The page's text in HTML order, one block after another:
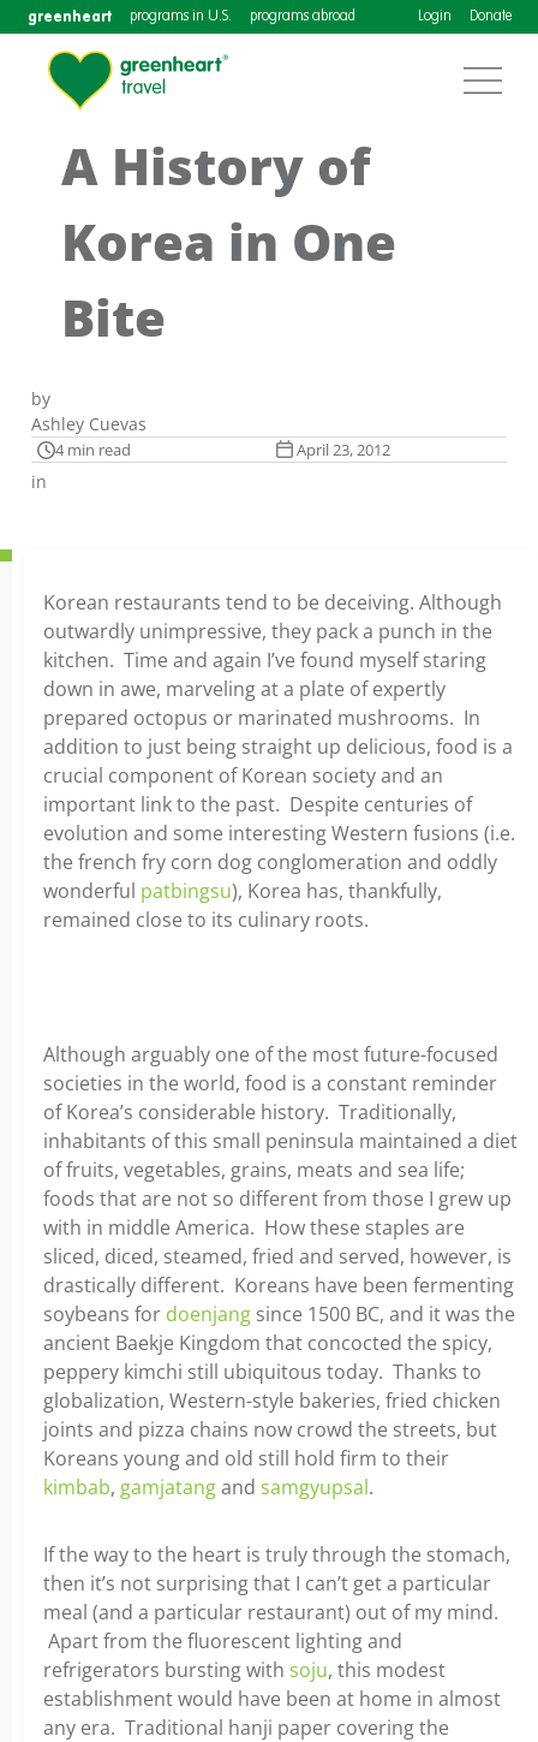
greenheart programs in U.S. programs abroad Login Donate
A History of
Korea in One
Bite
by
Ashley Cuevas
4 min read April 23, 2012
in
Korean restaurants tend to be deceiving. Although
outwardly unimpressive, they pack a punch in the
kitchen. Time and again I’ve found myself staring
down in awe, marveling at a plate of expertly
prepared octopus or marinated mushrooms. In
addition to just being straight up delicious, food is a
crucial component of Korean society and an
important link to the past. Despite centuries of
evolution and some interesting Western fusions (i.e.
the french fry corn dog conglomeration and oddly
wonderful patbingsu), Korea has, thankfully,
remained close to its culinary roots.
Although arguably one of the most future-focused
societies in the world, food is a constant reminder
of Korea’s considerable history. Traditionally,
inhabitants of this small peninsula maintained a diet
of fruits, vegetables, grains, meats and sea life;
foods that are not so different from those I grew up
with in middle America. How these staples are
sliced, diced, steamed, fried and served, however, is
drastically different. Koreans have been fermenting
soybeans for doenjang since 1500 BC, and it was the
ancient Baekje Kingdom that concocted the spicy,
peppery kimchi still ubiquitous today. Thanks to
globalization, Western-style bakeries, fried chicken
joints and pizza chains now crowd the streets, but
Koreans young and old still hold firm to their
kimbab, gamjatangand samgyupsal.
If the way to the heart is truly through the stomach,
then it’s not surprising that I can’t get a particular
meal (and a particular restaurant) out of my mind.
Apart from the fluorescent lighting and
refrigerators bursting with soju, this modest
establishment would have been at home in almost
any era. Traditional hanji paper covering the